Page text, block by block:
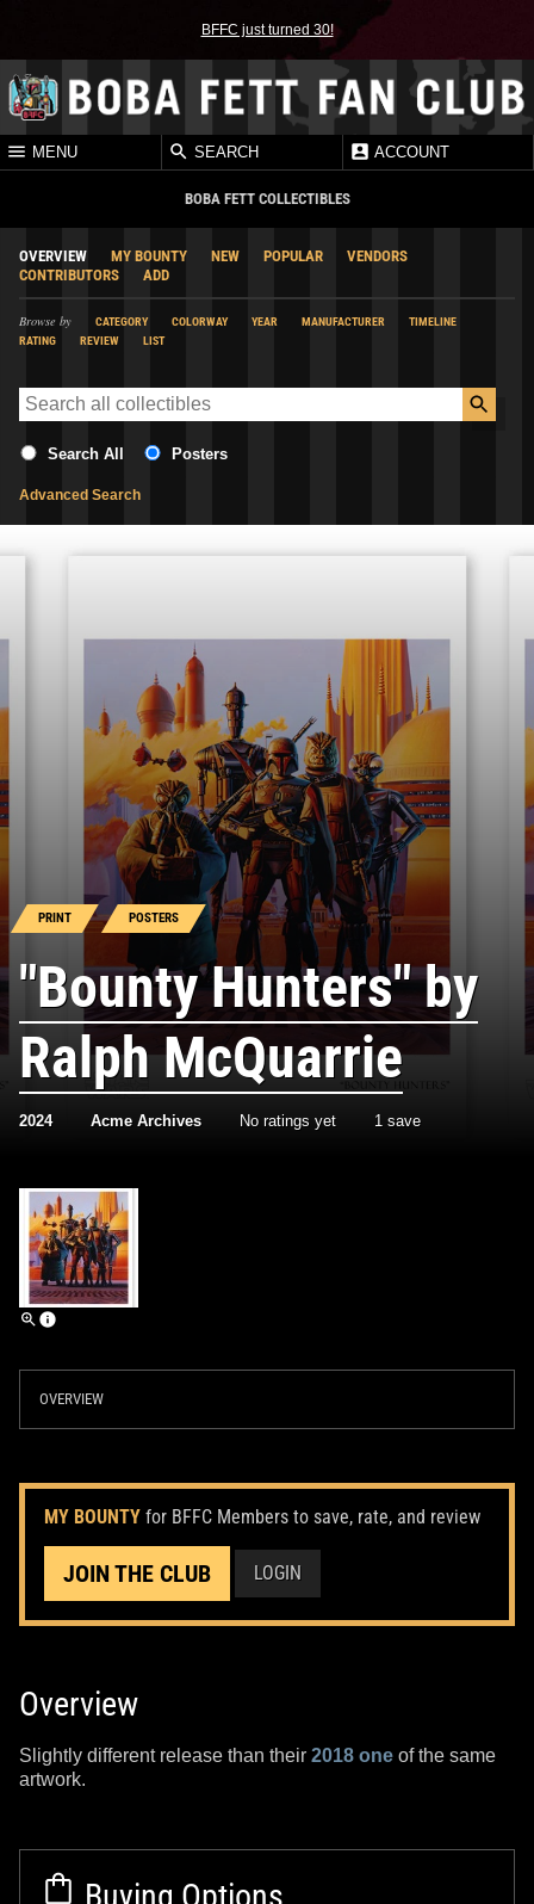
BFFC just turned 30!
MENU SEARCH ACCOUNT
BOBA FETT COLLECTIBLES
OVERVIEW MY BOUNTY NEW POPULAR
VENDORS
CONTRIBUTORS
ADD
Browse by CATEGORY COLORWAY YEAR MANUFACTURER
TIMELINE
RATING
REVIEW LIST
Search All Posters
Advanced Search
PRINT POSTERS
"Bounty Hunters" by
Ralph McQuarrie
2024 Acme Archives No ratings yet 1 save
OVERVIEW
MY BOUNTY for BFFC Members to save, rate, and review
JOIN THE CLUB LOGIN
Overview
Slightly different release than their 2018 one of the same
artwork.
Buying Options